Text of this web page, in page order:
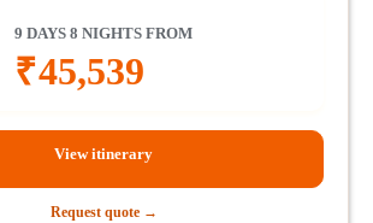
9 DAYS 8 NIGHTS FROM
₹45,539
View itinerary
Request quote →